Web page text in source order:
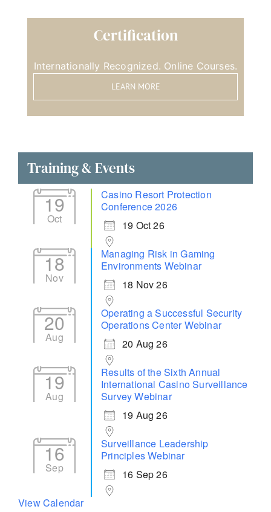
Certification
Internationally Recognized. Online Courses.
LEARN MORE
Training & Events
19
Oct
Casino Resort Protection
Conference 2026
19 Oct 26
18
Nov
Managing Risk in Gaming
Environments Webinar
18 Nov 26
20
Aug
Operating a Successful Security
Operations Center Webinar
20 Aug 26
19
Aug
Results of the Sixth Annual
International Casino Surveillance
Survey Webinar
19 Aug 26
16
Sep
Surveillance Leadership
Principles Webinar
16 Sep 26
View Calendar